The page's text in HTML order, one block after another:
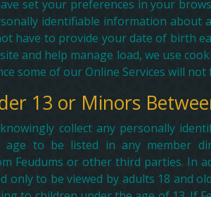
set your preferences in your
identifiable information about
have to provide your date of birth
and help manage load, we use
some of our Online Services will
13 or Minors
collect any personally
to be listed in any member
Feudums or other third parties. In
only to be viewed by adults 18 and